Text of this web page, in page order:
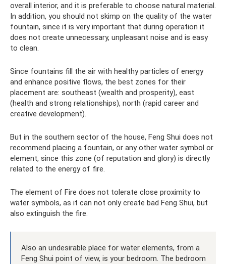
overall interior, and it is preferable to choose natural material.
In addition, you should not skimp on the quality of the water
fountain, since it is very important that during operation it
does not create unnecessary, unpleasant noise and is easy
to clean.
Since fountains fill the air with healthy particles of energy
and enhance positive flows, the best zones for their
placement are: southeast (wealth and prosperity), east
(health and strong relationships), north (rapid career and
creative development).
But in the southern sector of the house, Feng Shui does not
recommend placing a fountain, or any other water symbol or
element, since this zone (of reputation and glory) is directly
related to the energy of fire.
The element of Fire does not tolerate close proximity to
water symbols, as it can not only create bad Feng Shui, but
also extinguish the fire.
Also an undesirable place for water elements, from a
Feng Shui point of view, is your bedroom. The bedroom